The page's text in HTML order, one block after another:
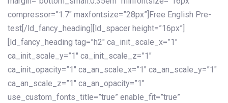
compressor=”1.7″ maxfontsize=”28px”]Free English Pre-
test[/ld_fancy_heading][ld_spacer height=”16px”]
[ld_fancy_heading tag=”h2″ ca_init_scale_x=”1″
ca_init_scale_y=”1″ ca_init_scale_z=”1″
ca_init_opacity=”1″ ca_an_scale_x=”1″ ca_an_scale_y=”1″
ca_an_scale_z=”1″ ca_an_opacity=”1″
use_custom_fonts_title=”true” enable_fit=”true”